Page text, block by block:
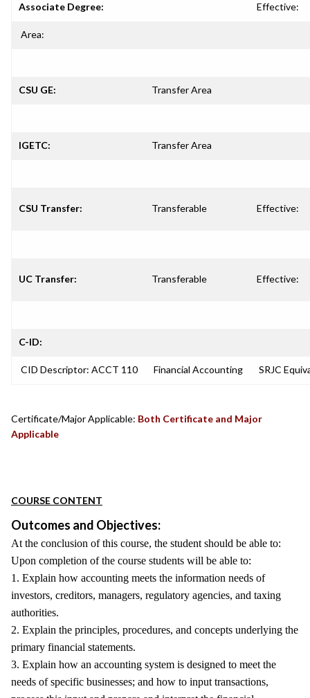
Associate Degree: Effective:
Area:
CSU GE: Transfer Area
IGETC: Transfer Area
CSU Transfer: Transferable Effective:
UC Transfer: Transferable Effective:
C-ID:
CID Descriptor: ACCT 110 Financial Accounting SRJC
Certificate/Major Applicable: Both Certificate and Major
Applicable
COURSE CONTENT
Outcomes and Objectives:
At the conclusion of this course, the student should be able to:
Upon completion of the course students will be able to:
1. Explain how accounting meets the information needs of
investors, creditors, managers, regulatory agencies, and taxing
authorities.
2. Explain the principles, procedures, and concepts underlying the
primary financial statements.
3. Explain how an accounting system is designed to meet the
needs of specific businesses; and how to input transactions,